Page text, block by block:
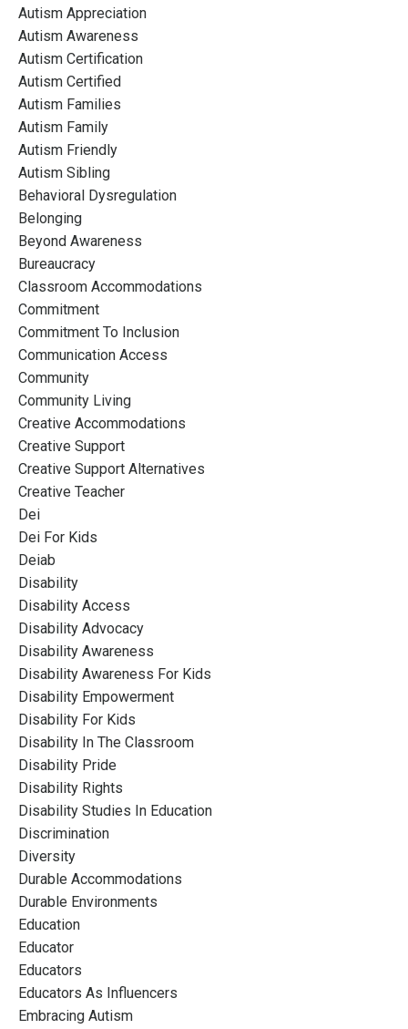
Autism Appreciation
Autism Awareness
Autism Certification
Autism Certified
Autism Families
Autism Family
Autism Friendly
Autism Sibling
Behavioral Dysregulation
Belonging
Beyond Awareness
Bureaucracy
Classroom Accommodations
Commitment
Commitment To Inclusion
Communication Access
Community
Community Living
Creative Accommodations
Creative Support
Creative Support Alternatives
Creative Teacher
Dei
Dei For Kids
Deiab
Disability
Disability Access
Disability Advocacy
Disability Awareness
Disability Awareness For Kids
Disability Empowerment
Disability For Kids
Disability In The Classroom
Disability Pride
Disability Rights
Disability Studies In Education
Discrimination
Diversity
Durable Accommodations
Durable Environments
Education
Educator
Educators
Educators As Influencers
Embracing Autism